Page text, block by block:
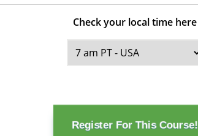
Check your local time here
Register For This Course!